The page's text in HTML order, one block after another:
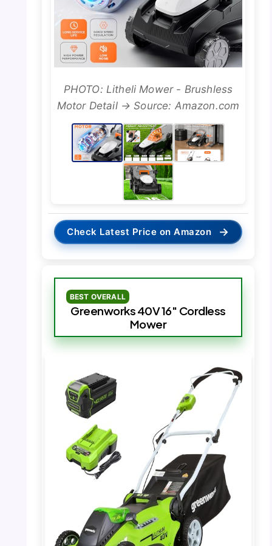
PHOTO: Litheli Mower - Brushless
Motor Detail → Source: Amazon.com
Check Latest Price on Amazon →
BEST OVERALL
Greenworks 40V 16″ Cordless
Mower